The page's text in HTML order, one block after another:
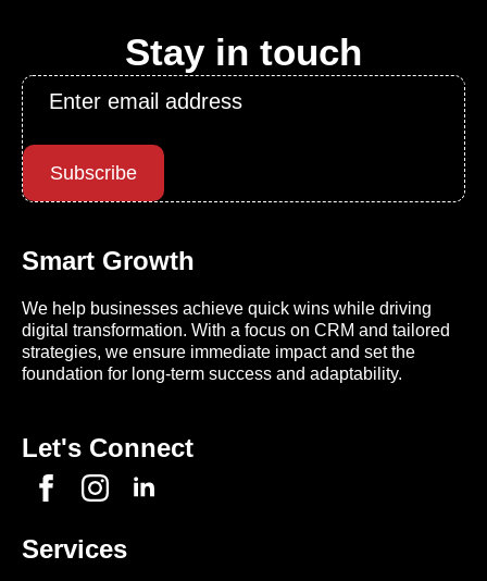
Stay in touch
Email
Subscribe
Smart Growth
We help businesses achieve quick wins while driving
digital transformation. With a focus on CRM and tailored
strategies, we ensure immediate impact and set the
foundation for long-term success and adaptability.
Let's Connect
Services